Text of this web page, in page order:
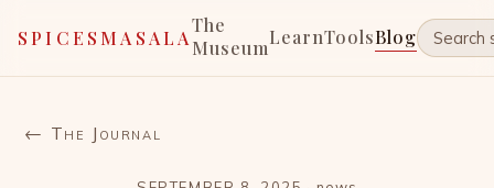
SPICESMASALA
The
MuseumLearnToolsBlog
← The Journal